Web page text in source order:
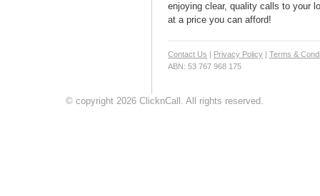
enjoying clear, quality calls to your
at a price you can afford!
Contact Us | Privacy Policy | Terms &
ABN: 53 767 968 175
© copyright 2026 ClicknCall. All rights reserved.